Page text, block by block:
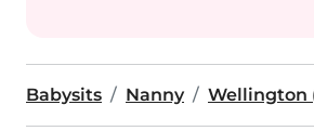
Babysits Nanny Wellington